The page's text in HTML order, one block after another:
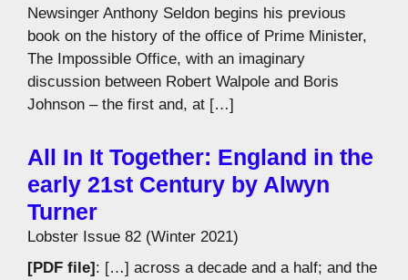
Newsinger Anthony Seldon begins his previous
book on the history of the office of Prime Minister,
The Impossible Office, with an imaginary
discussion between Robert Walpole and Boris
Johnson – the first and, at […]
All In It Together: England in the
early 21st Century by Alwyn
Turner
Lobster Issue 82 (Winter 2021)
[PDF file]: […] across a decade and a half; and the